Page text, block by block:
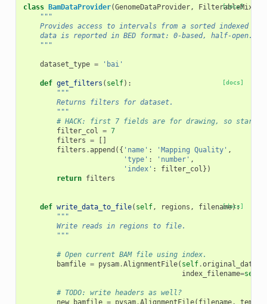
[docs]
class BamDataProvider(GenomeDataProvider, FilterableMixin
"""
Provides access to intervals from a sorted indexed
    data is reported in BED format: 0-based, half-open.
    """
dataset_type = 'bai'
[docs]
def get_filters ( self):
"""
        Returns filters for dataset.
        """
# HACK: first 7 fields are for drawing, so start
filter_col = 7
filters =
filters .append ({ 'name' : 'Mapping Quality' ,
'type' : 'number' ,
'index' : filter_col })
return filters
[docs]
def write_data_to_file( self, regions , filename):
"""
        Write reads in regions to file.
        """
# Open current BAM file using index.
bamfile = pysam.AlignmentFile( self.
index_filename=self
# TODO: write headers as well?
new_bamfile = pysam.AlignmentFile( filename,